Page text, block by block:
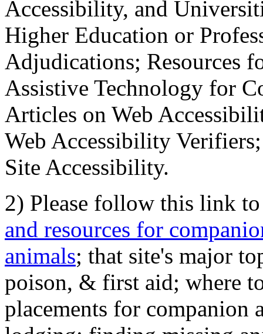
Accessibility, and
Higher Education or
Adjudications; Resources
Assistive Technology for
Articles on Web
Web Accessibility
Site Accessibility.
2) Please follow this link
and resources for
animals; that site's major
poison, & first aid; where
placements for